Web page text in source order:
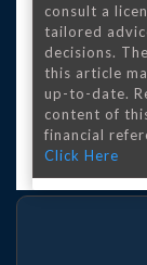
consult a
tailored
decisions.
this article
up-to-date.
content of
financial
Click Here